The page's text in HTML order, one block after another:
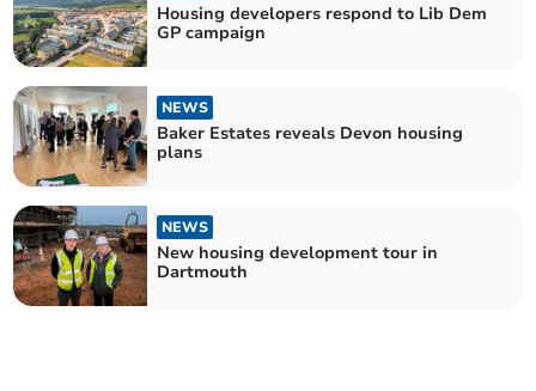
Housing developers respond to Lib Dem
GP campaign
NEWS
Baker Estates reveals Devon housing
plans
NEWS
New housing development tour in
Dartmouth